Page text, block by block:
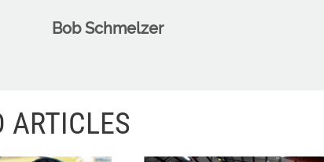
Bob Schmelzer
ARTICLES